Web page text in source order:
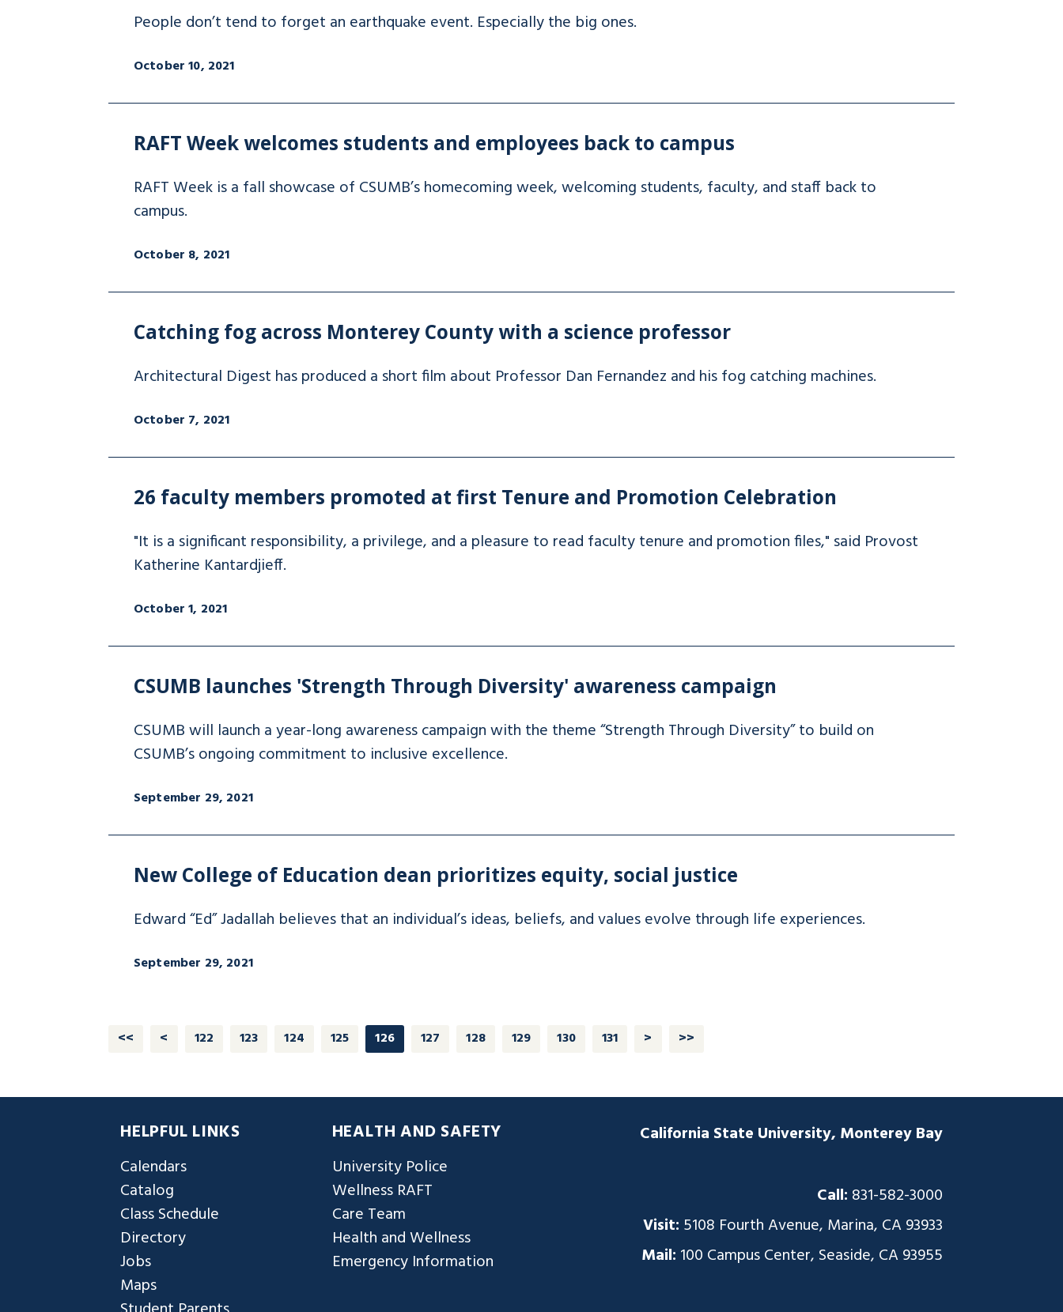
People don’t tend to forget an earthquake event. Especially the big ones.
October 10, 2021
RAFT Week welcomes students and employees back to campus
RAFT Week is a fall showcase of CSUMB’s homecoming week, welcoming students, faculty, and staff back to
campus.
October 8, 2021
Catching fog across Monterey County with a science professor
Architectural Digest has produced a short film about Professor Dan Fernandez and his fog catching machines.
October 7, 2021
26 faculty members promoted at first Tenure and Promotion Celebration
"It is a significant responsibility, a privilege, and a pleasure to read faculty tenure and promotion files," said Provost
Katherine Kantardjieff.
October 1, 2021
CSUMB launches 'Strength Through Diversity' awareness campaign
CSUMB will launch a year-long awareness campaign with the theme “Strength Through Diversity” to build on
CSUMB’s ongoing commitment to inclusive excellence.
September 29, 2021
New College of Education dean prioritizes equity, social justice
Edward “Ed” Jadallah believes that an individual’s ideas, beliefs, and values evolve through life experiences.
September 29, 2021
<< < 122 123 124 125 126 127 128 129 130 131 > >>
HELPFUL LINKS
Calendars
Catalog
Class Schedule
Directory
Jobs
Maps
HEALTH AND SAFETY
University Police
Wellness RAFT
Care Team
Health and Wellness
Emergency Information
California State University, Monterey Bay
Call: 831-582-3000
Visit: 5108 Fourth Avenue, Marina, CA 93933
Mail: 100 Campus Center, Seaside, CA 93955